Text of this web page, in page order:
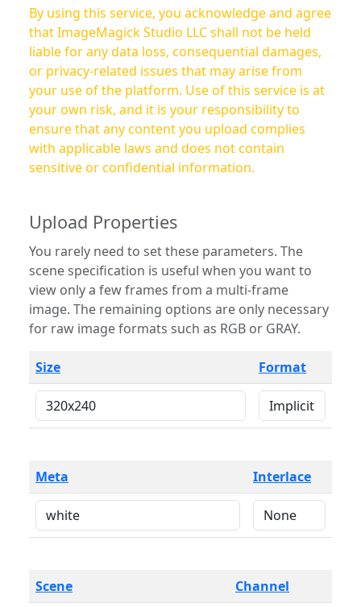
By using this service, you acknowledge and agree
that ImageMagick Studio LLC shall not be held
liable for any data loss, consequential damages,
or privacy-related issues that may arise from
your use of the platform. Use of this service is at
your own risk, and it is your responsibility to
ensure that any content you upload complies
with applicable laws and does not contain
sensitive or confidential information.
Upload Properties
You rarely need to set these parameters. The
scene specification is useful when you want to
view only a few frames from a multi-frame
image. The remaining options are only necessary
for raw image formats such as RGB or GRAY.
Size Format
Meta Interlace
Scene Channel